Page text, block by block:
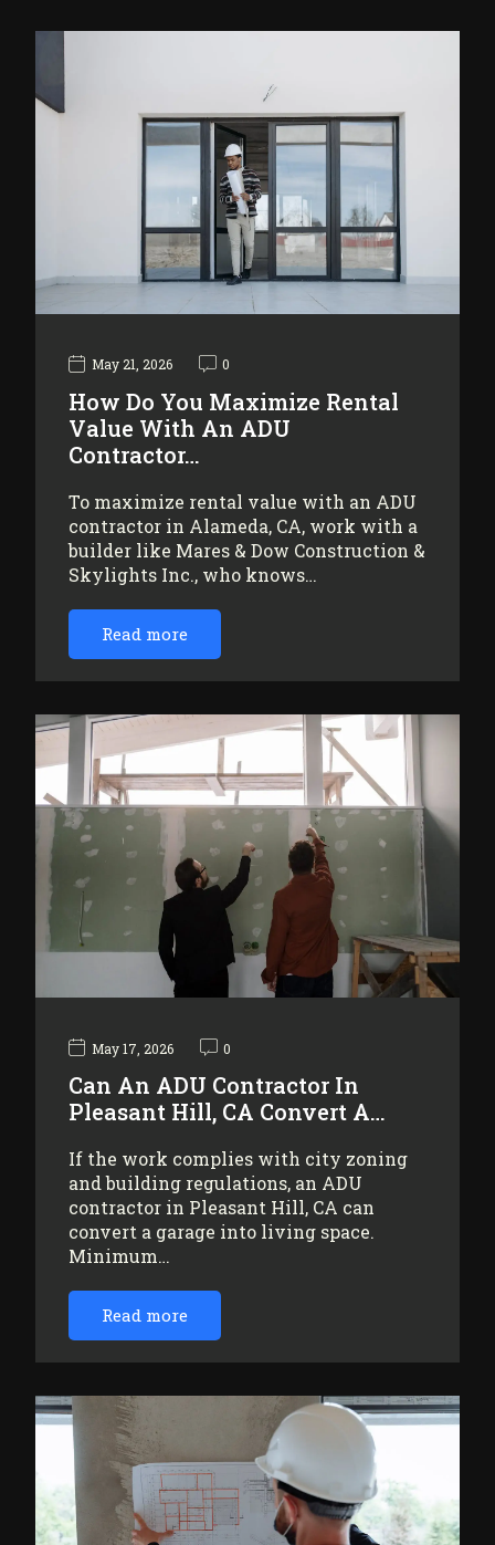
May 21, 2026 0
How Do You Maximize Rental
Value With An ADU
Contractor…
To maximize rental value with an ADU
contractor in Alameda, CA, work with a
builder like Mares & Dow Construction &
Skylights Inc., who knows…
Read more
May 17, 2026 0
Can An ADU Contractor In
Pleasant Hill, CA Convert A…
If the work complies with city zoning
and building regulations, an ADU
contractor in Pleasant Hill, CA can
convert a garage into living space.
Minimum…
Read more